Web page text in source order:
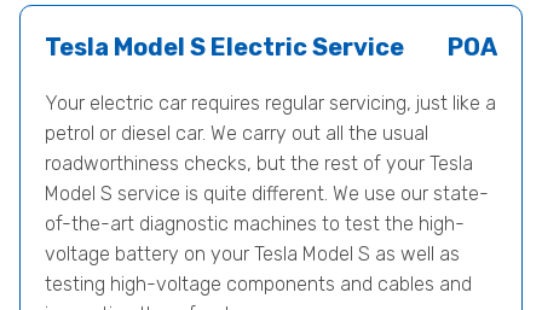
Tesla Model S Electric Service POA
Your electric car requires regular servicing, just like a
petrol or diesel car. We carry out all the usual
roadworthiness checks, but the rest of your Tesla
Model S service is quite different. We use our state-
of-the-art diagnostic machines to test the high-
voltage battery on your Tesla Model S as well as
testing high-voltage components and cables and